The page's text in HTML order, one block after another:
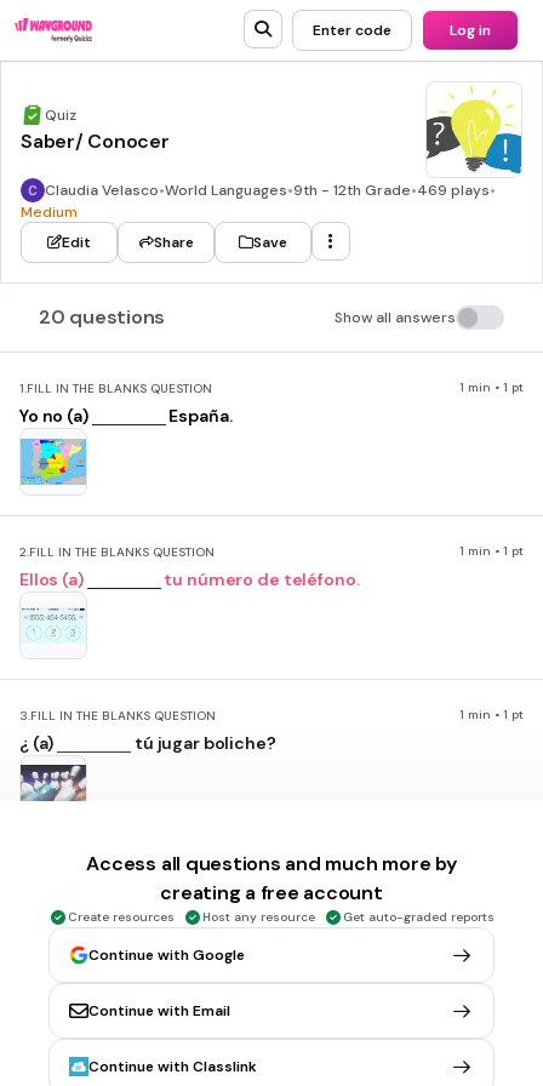
Enter code Log in
Quiz
Saber/ Conocer
Claudia Velasco•World Languages•9th - 12th Grade•469 plays•
Medium
Edit
Share Save
20 questions Show all answers
1.FILL IN THE BLANKS QUESTION 1 min • 1 pt
Yo no (a) España.
2.FILL IN THE BLANKS QUESTION 1 min • 1 pt
Ellos (a) tu número de teléfono.
3.FILL IN THE BLANKS QUESTION 1 min • 1 pt
¿ (a) tú jugar boliche?
FILL IN THE BLANKS QUESTION
Mi hermana (a) dibujar bien, ¿no?
FILL IN THE BLANKS QUESTION 1 min • 1 pt
Nosotros (a) Nueva York.
Access all questions and much more by
creating a free account
Create resources Host any resource Get auto-graded reports
Continue with Google
Continue with Email
Continue with Classlink